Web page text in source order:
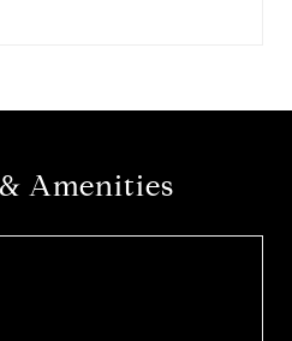
Amenities